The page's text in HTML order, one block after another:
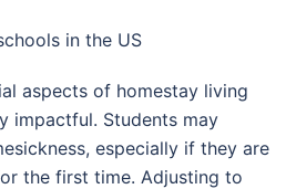
in the US
aspects of homestay living
impactful. Students may
especially if they are
the first time. Adjusting to